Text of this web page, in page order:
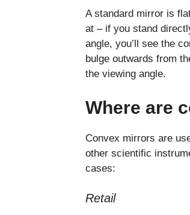
A standard mirror is
at – if you stand
angle, you’ll see the
bulge outwards from
the viewing angle.
Where are
Convex mirrors are
other scientific
cases:
Retail